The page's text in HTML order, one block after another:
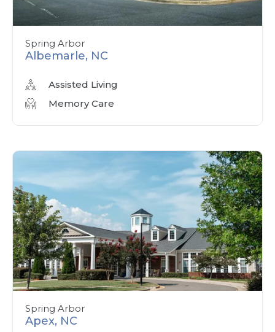
Spring Arbor
Albemarle, NC
Assisted Living
Memory Care
Spring Arbor
Apex, NC